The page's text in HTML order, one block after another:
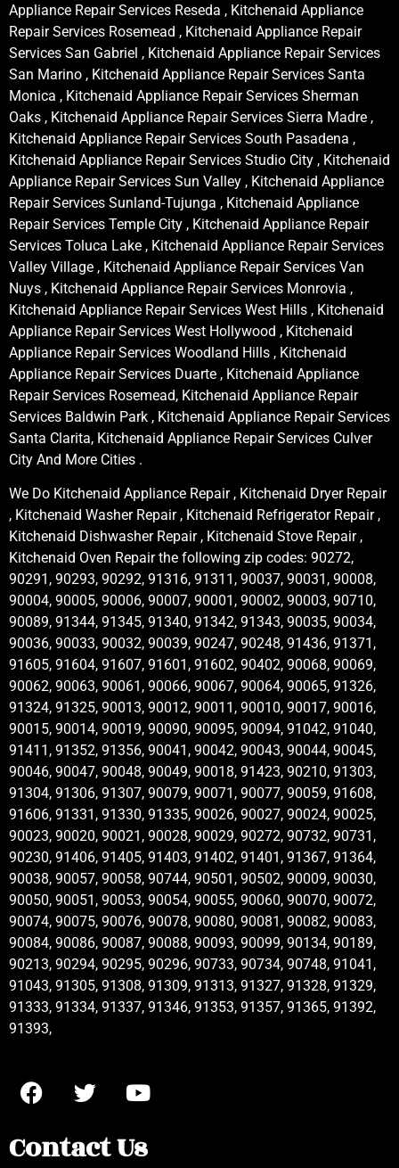
Appliance Repair Services Reseda , Kitchenaid Appliance
Repair Services Rosemead , Kitchenaid Appliance Repair
Services San Gabriel , Kitchenaid Appliance Repair Services
San Marino , Kitchenaid Appliance Repair Services Santa
Monica , Kitchenaid Appliance Repair Services Sherman
Oaks , Kitchenaid Appliance Repair Services Sierra Madre ,
Kitchenaid Appliance Repair Services South Pasadena ,
Kitchenaid Appliance Repair Services Studio City , Kitchenaid
Appliance Repair Services Sun Valley , Kitchenaid Appliance
Repair Services Sunland-Tujunga , Kitchenaid Appliance
Repair Services Temple City , Kitchenaid Appliance Repair
Services Toluca Lake , Kitchenaid Appliance Repair Services
Valley Village , Kitchenaid Appliance Repair Services Van
Nuys , Kitchenaid Appliance Repair Services Monrovia ,
Kitchenaid Appliance Repair Services West Hills , Kitchenaid
Appliance Repair Services West Hollywood , Kitchenaid
Appliance Repair Services Woodland Hills , Kitchenaid
Appliance Repair Services Duarte , Kitchenaid Appliance
Repair Services Rosemead, Kitchenaid Appliance Repair
Services Baldwin Park , Kitchenaid Appliance Repair Services
Santa Clarita, Kitchenaid Appliance Repair Services Culver
City And More Cities .
We Do Kitchenaid Appliance Repair , Kitchenaid Dryer Repair
, Kitchenaid Washer Repair , Kitchenaid Refrigerator Repair ,
Kitchenaid Dishwasher Repair , Kitchenaid Stove Repair ,
Kitchenaid Oven Repair the following zip codes: 90272,
90291, 90293, 90292, 91316, 91311, 90037, 90031, 90008,
90004, 90005, 90006, 90007, 90001, 90002, 90003, 90710,
90089, 91344, 91345, 91340, 91342, 91343, 90035, 90034,
90036, 90033, 90032, 90039, 90247, 90248, 91436, 91371,
91605, 91604, 91607, 91601, 91602, 90402, 90068, 90069,
90062, 90063, 90061, 90066, 90067, 90064, 90065, 91326,
91324, 91325, 90013, 90012, 90011, 90010, 90017, 90016,
90015, 90014, 90019, 90090, 90095, 90094, 91042, 91040,
91411, 91352, 91356, 90041, 90042, 90043, 90044, 90045,
90046, 90047, 90048, 90049, 90018, 91423, 90210, 91303,
91304, 91306, 91307, 90079, 90071, 90077, 90059, 91608,
91606, 91331, 91330, 91335, 90026, 90027, 90024, 90025,
90023, 90020, 90021, 90028, 90029, 90272, 90732, 90731,
90230, 91406, 91405, 91403, 91402, 91401, 91367, 91364,
90038, 90057, 90058, 90744, 90501, 90502, 90009, 90030,
90050, 90051, 90053, 90054, 90055, 90060, 90070, 90072,
90074, 90075, 90076, 90078, 90080, 90081, 90082, 90083,
90084, 90086, 90087, 90088, 90093, 90099, 90134, 90189,
90213, 90294, 90295, 90296, 90733, 90734, 90748, 91041,
91043, 91305, 91308, 91309, 91313, 91327, 91328, 91329,
91333, 91334, 91337, 91346, 91353, 91357, 91365, 91392,
91393,
Contact Us